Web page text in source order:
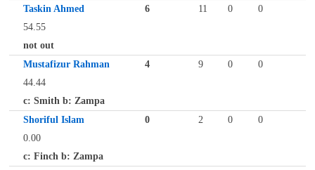
Taskin Ahmed
6 11 0
0
54.55
not out
Mustafizur Rahman
4 9 0
0
44.44
c: Smith b: Zampa
Shoriful Islam
0 2 0
0
0.00
c: Finch b: Zampa